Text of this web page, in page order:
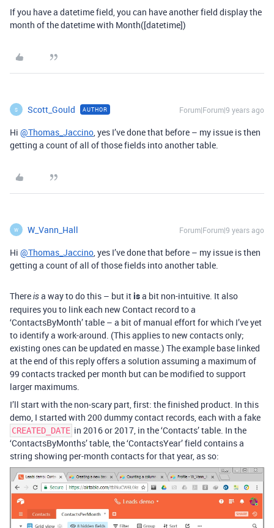
If you have a datetime field, you can have another field display the
month of the datetime with Month([datetime])
S Scott_Gould AUTHOR Forum|Forum|9 years ago
Hi @Thomas_Jaccino, yes I’ve done that before – my issue is then
getting a count of all of those fields into another table.
W W_Vann_Hall Forum|Forum|9 years ago
Hi @Thomas_Jaccino, yes I’ve done that before – my issue is then
getting a count of all of those fields into another table.
Thereisa way to do this – but itisa bit non-intuitive. It also
requires you to link each new Contact record to a
‘ContactsByMonth’ table – a bit of manual effort for which I’ve yet
to identify a work-around. (This applies to new contacts only;
existing ones can be updated en masse.) The example base linked
at the end of this reply offers a solution assuming a maximum of
99 contacts tracked per month but can be modified to support
larger maximums.
I’ll start with the non-scary part, first: the finished product. In this
demo, I started with 200 dummy contact records, each with a fake
CREATED_DATE in 2016 or 2017, in the ‘Contacts’ table. In the
‘ContactsByMonths’ table, the ‘ContactsYear’ field contains a
string showing per-month contacts for that year, as so: